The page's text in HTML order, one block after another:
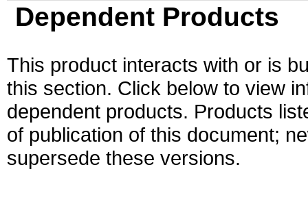
Dependent Products
This product interacts with or is
this section. Click below to view
dependent products. Products
of publication of this document;
supersede these versions.